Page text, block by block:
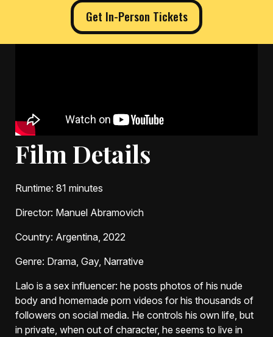
Get In-Person Tickets
Film Details
Runtime: 81 minutes
Director: Manuel Abramovich
Country: Argentina, 2022
Genre: Drama, Gay, Narrative
Lalo is a sex influencer: he posts photos of his nude
body and homemade porn videos for his thousands of
followers on social media. He controls his own life, but
in private, when out of character, he seems to live in